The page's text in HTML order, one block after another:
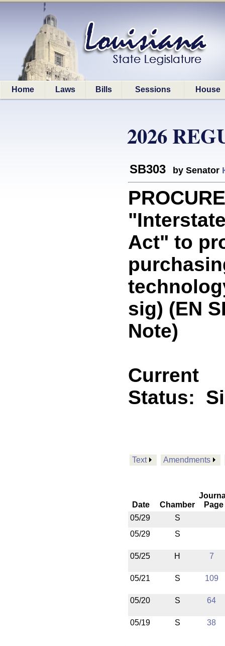
Home Laws Bills Sessions House
2026
SB303 by Senator
Act" to
sig) (EN
Note)
Current
Status:
Text Amendments
Date Chamber
Page
05/29
S
05/29
S
05/25 H 7
05/21 S 109
05/20 S 64
05/19 S 38